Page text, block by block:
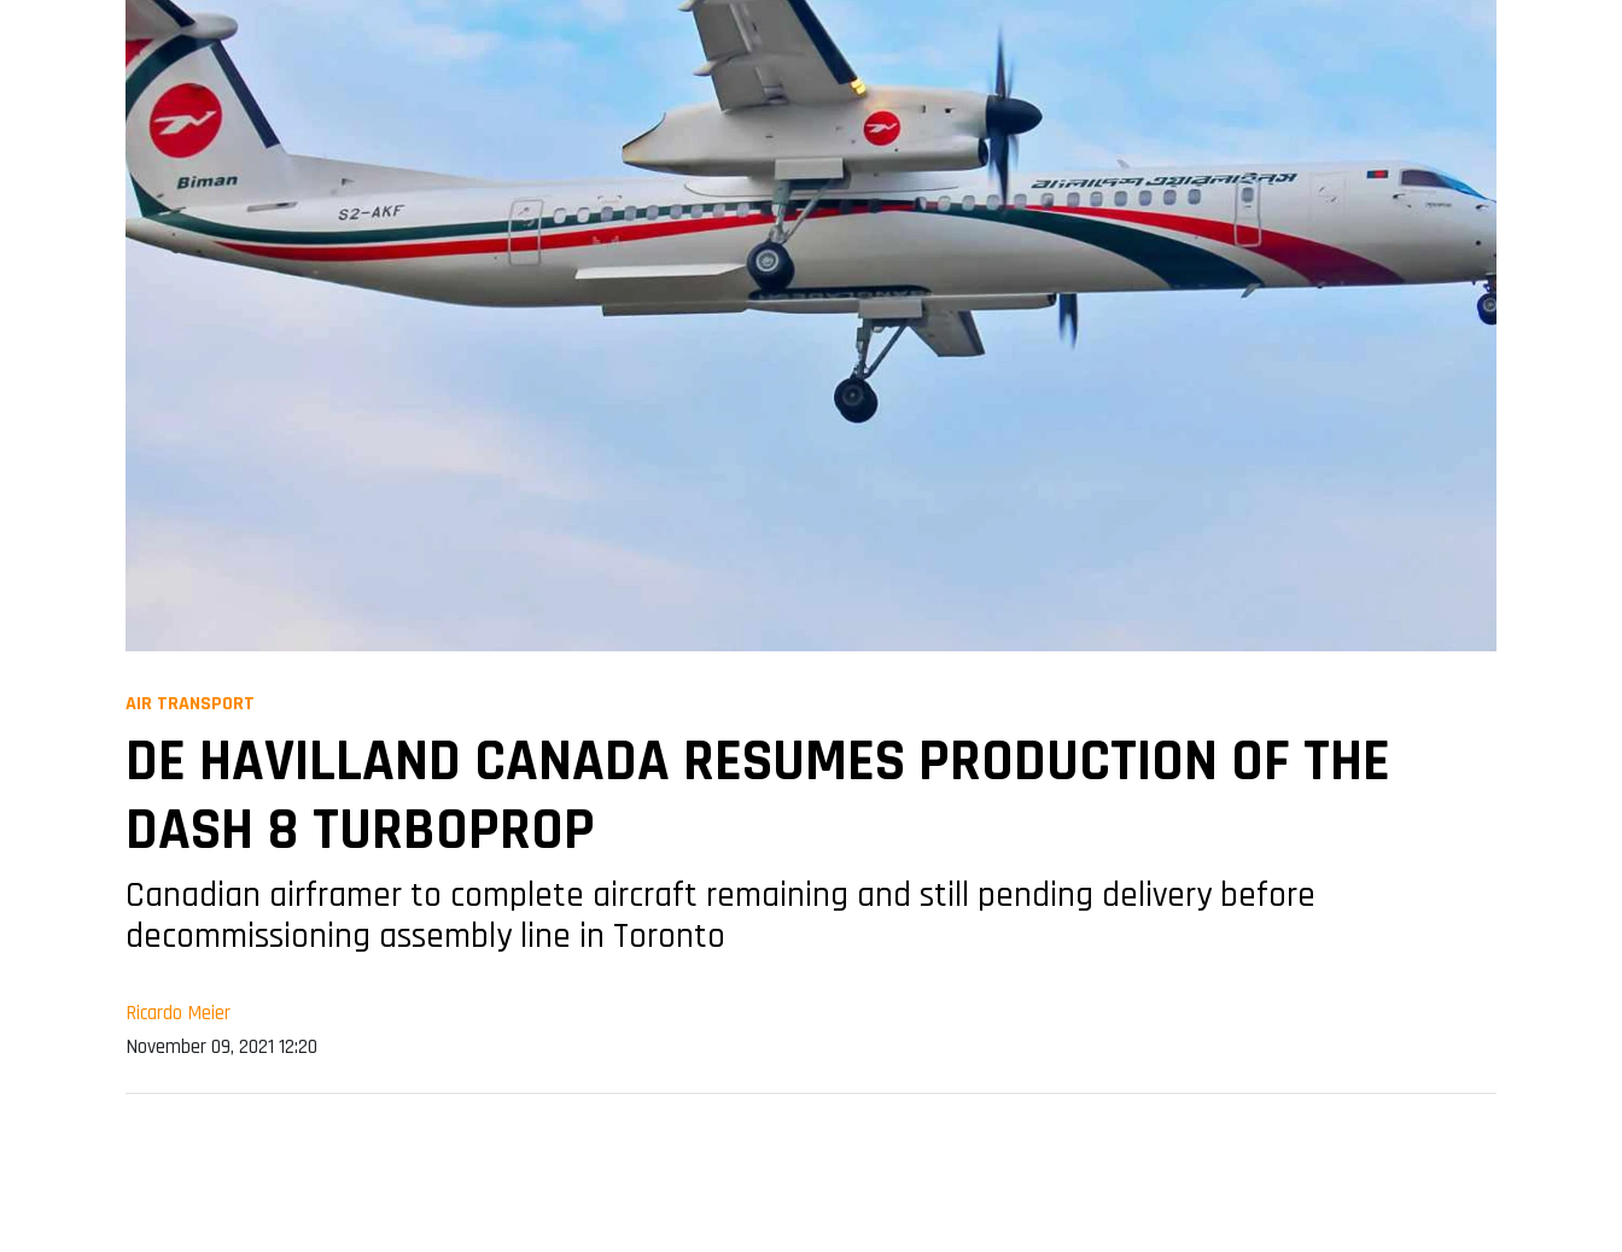
AIR TRANSPORT
DE HAVILLAND CANADA RESUMES PRODUCTION OF THE
DASH 8 TURBOPROP
Canadian airframer to complete aircraft remaining and still pending delivery before
decommissioning assembly line in Toronto
Ricardo Meier
November 09, 2021 12:20